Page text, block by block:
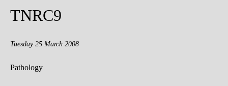
TNRC9
Tuesday 25 March 2008
Pathology